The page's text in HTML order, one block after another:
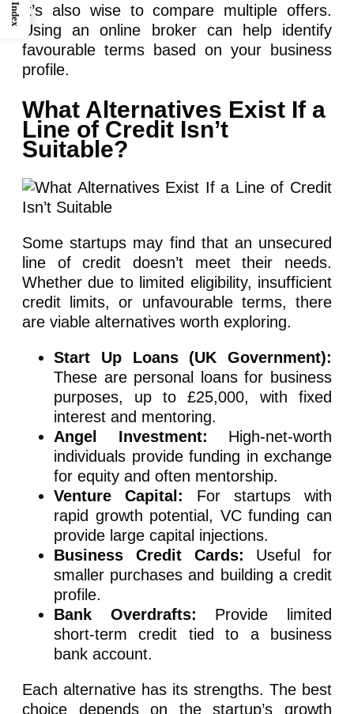
It’s also wise to compare multiple offers.
Using an online broker can help identify
favourable terms based on your business
profile.
What Alternatives Exist If a
Line of Credit Isn’t
Suitable?
Some startups may find that an unsecured
line of credit doesn’t meet their needs.
Whether due to limited eligibility, insufficient
credit limits, or unfavourable terms, there
are viable alternatives worth exploring.
Start Up Loans (UK Government):
These are personal loans for business
purposes, up to £25,000, with fixed
interest and mentoring.
Angel Investment: High-net-worth
individuals provide funding in exchange
for equity and often mentorship.
Venture Capital: For startups with
rapid growth potential, VC funding can
provide large capital injections.
Business Credit Cards: Useful for
smaller purchases and building a credit
profile.
Bank Overdrafts: Provide limited
short-term credit tied to a business
bank account.
Each alternative has its strengths. The best
choice depends on the startup’s growth
Index